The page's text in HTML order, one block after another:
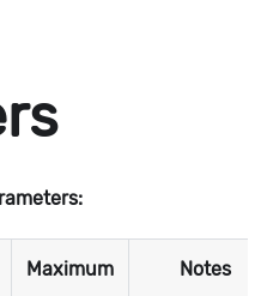
Maximum Notes